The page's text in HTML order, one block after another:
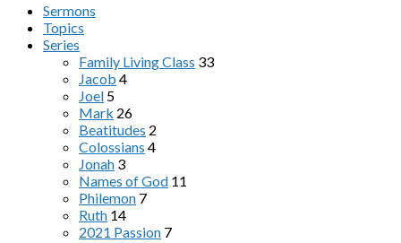
Sermons
Topics
Series
Family Living Class 33
Jacob 4
Joel 5
Mark 26
Beatitudes 2
Colossians 4
Jonah 3
Names of God 11
Philemon 7
Ruth 14
2021 Passion 7